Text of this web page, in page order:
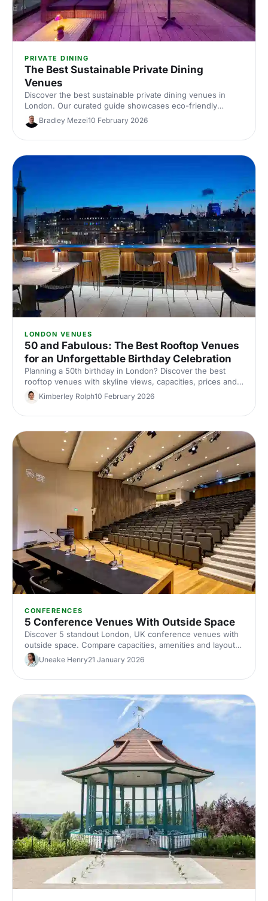
PRIVATE DINING
The Best Sustainable Private Dining
Venues
Discover the best sustainable private dining venues in
London. Our curated guide showcases eco-friendly
spaces with seasonal menus, key capacities and booking
tips—ideal for corporate dinners and green events. Find
the perfect London private dining venue today.
Bradley Mezei10 February 2026
LONDON VENUES
50 and Fabulous: The Best Rooftop Venues
for an Unforgettable Birthday Celebration
Planning a 50th birthday in London? Discover the best
rooftop venues with skyline views, capacities, prices and
top tips for an unforgettable birthday party. Compare and
book with Hire Space.
Kimberley Rolph10 February 2026
CONFERENCES
5 Conference Venues With Outside Space
Discover 5 standout London, UK conference venues with
outside space. Compare capacities, amenities and layouts
for summer conferences, outdoor networking and fresh-
air breakouts. Plan your next corporate event with ease.
Uneake Henry21 January 2026